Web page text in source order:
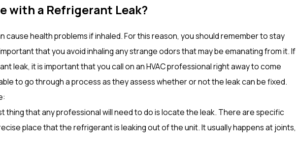
with a Refrigerant Leak?
cause health problems if inhaled. For this reason, you should remember to stay
that you avoid inhaling any strange odors that may be emanating from it. If
leak, it is important that you call on an HVAC professional right away to come
to go through a process as they assess whether or not the leak can be fixed.
thing that any professional will need to do is locate the leak. There are specific
place that the refrigerant is leaking out of the unit. It usually happens at joints,